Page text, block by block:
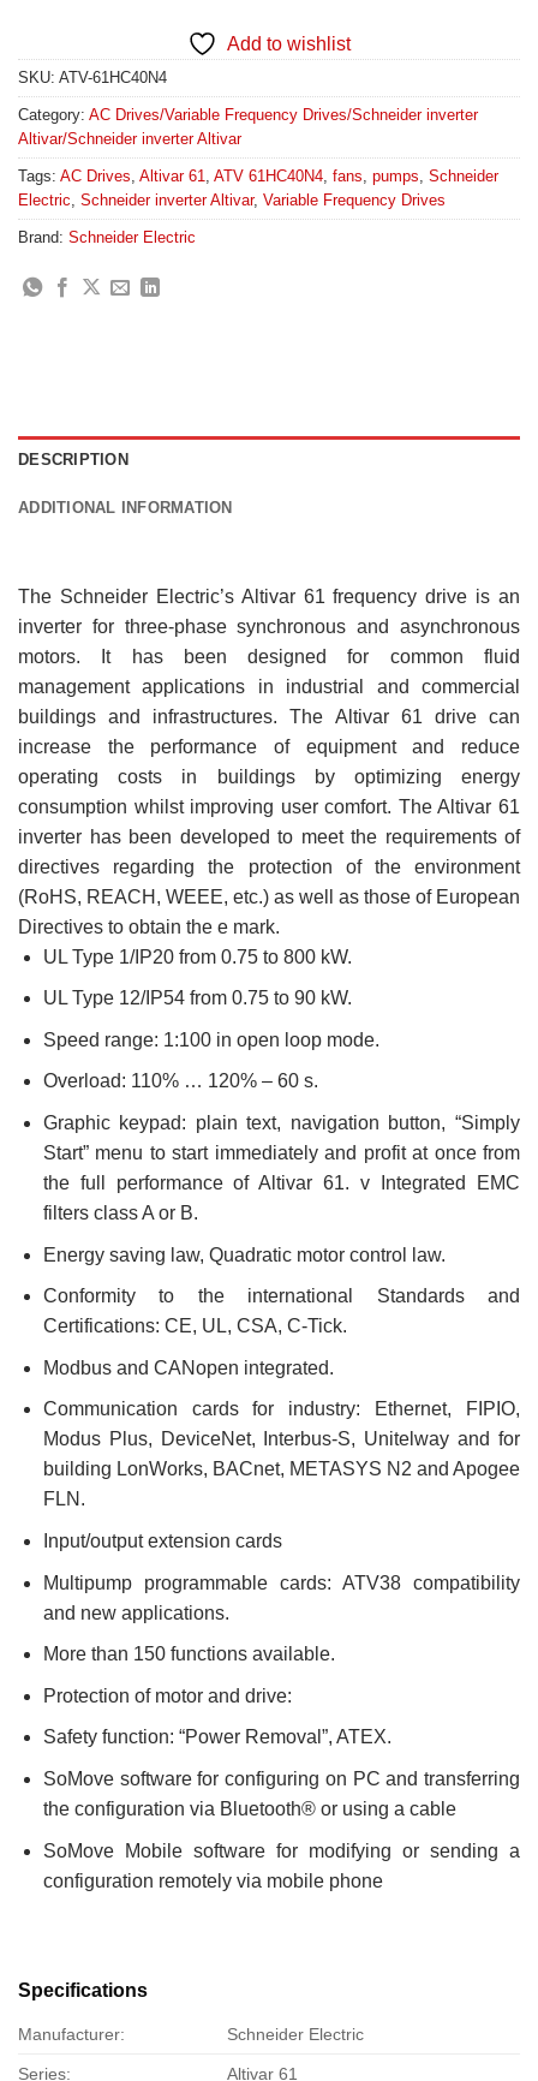
Add to wishlist
SKU: ATV-61HC40N4
Category: AC Drives/Variable Frequency Drives/Schneider inverter
Altivar/Schneider inverter Altivar
Tags: AC Drives, Altivar 61, ATV 61HC40N4, fans, pumps, Schneider
Electric, Schneider inverter Altivar, Variable Frequency Drives
Brand: Schneider Electric
DESCRIPTION
ADDITIONAL INFORMATION
The Schneider Electric’s Altivar 61 frequency drive is an
inverter for three-phase synchronous and asynchronous
motors. It has been designed for common fluid
management applications in industrial and commercial
buildings and infrastructures. The Altivar 61 drive can
increase the performance of equipment and reduce
operating costs in buildings by optimizing energy
consumption whilst improving user comfort. The Altivar 61
inverter has been developed to meet the requirements of
directives regarding the protection of the environment
(RoHS, REACH, WEEE, etc.) as well as those of European
Directives to obtain the e mark.
UL Type 1/IP20 from 0.75 to 800 kW.
UL Type 12/IP54 from 0.75 to 90 kW.
Speed range: 1:100 in open loop mode.
Overload: 110% … 120% – 60 s.
Graphic keypad: plain text, navigation button, “Simply
Start” menu to start immediately and profit at once from
the full performance of Altivar 61. v Integrated EMC
filters class A or B.
Energy saving law, Quadratic motor control law.
Conformity to the international Standards and
Certifications: CE, UL, CSA, C-Tick.
Modbus and CANopen integrated.
Communication cards for industry: Ethernet, FIPIO,
Modus Plus, DeviceNet, Interbus-S, Unitelway and for
building LonWorks, BACnet, METASYS N2 and Apogee
FLN.
Input/output extension cards
Multipump programmable cards: ATV38 compatibility
and new applications.
More than 150 functions available.
Protection of motor and drive:
Safety function: “Power Removal”, ATEX.
SoMove software for configuring on PC and transferring
the configuration via Bluetooth® or using a cable
SoMove Mobile software for modifying or sending a
configuration remotely via mobile phone
Specifications
Manufacturer: Schneider Electric
Series: Altivar 61